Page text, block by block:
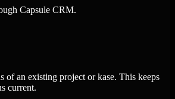
Capsule CRM.
of an existing project or kase. This keeps
current.